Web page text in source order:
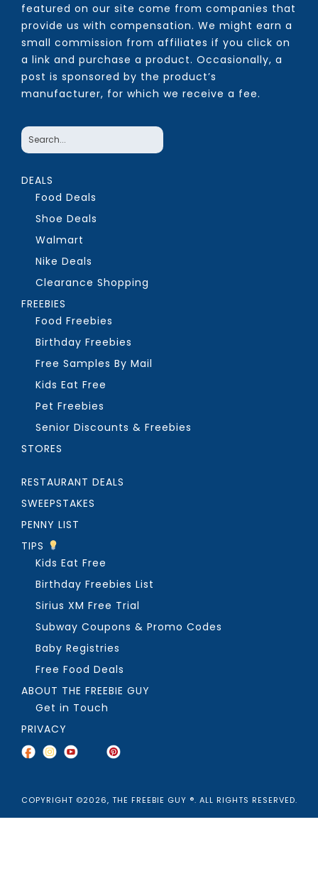
featured on our site come from companies that
provide us with compensation. We might earn a
small commission from affiliates if you click on
a link and purchase a product. Occasionally, a
post is sponsored by the product’s
manufacturer, for which we receive a fee.
DEALS
Food Deals
Shoe Deals
Walmart
Nike Deals
Clearance Shopping
FREEBIES
Food Freebies
Birthday Freebies
Free Samples By Mail
Kids Eat Free
Pet Freebies
Senior Discounts & Freebies
STORES
RESTAURANT DEALS
SWEEPSTAKES
PENNY LIST
TIPS
Kids Eat Free
Birthday Freebies List
Sirius XM Free Trial
Subway Coupons & Promo Codes
Baby Registries
Free Food Deals
ABOUT THE FREEBIE GUY
Get in Touch
PRIVACY
COPYRIGHT ©2026, THE FREEBIE GUY ®. ALL RIGHTS RESERVED.